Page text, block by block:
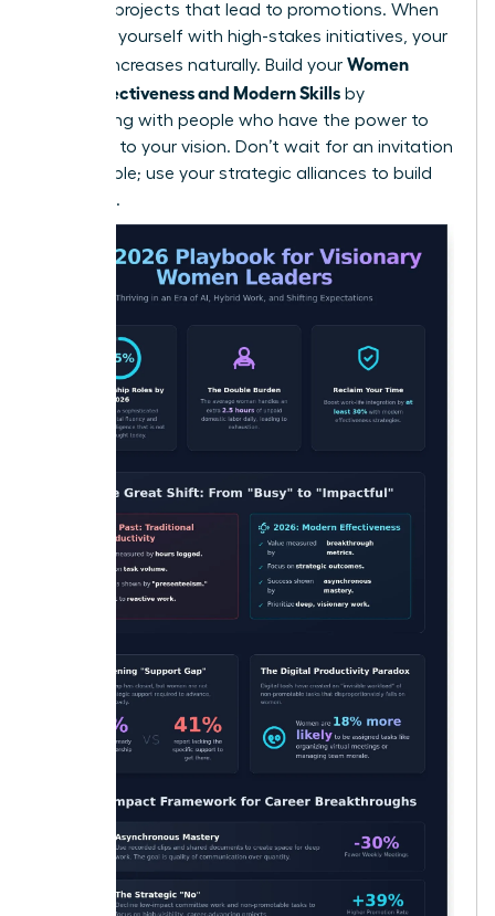
“hidden” projects that lead to promotions. When
you align yourself with high-stakes initiatives, your
visibility increases naturally. Build your Women
Work Effectiveness and Modern Skills by
connecting with people who have the power to
say “yes” to your vision. Don’t wait for an invitation
to the table; use your strategic alliances to build
your own.